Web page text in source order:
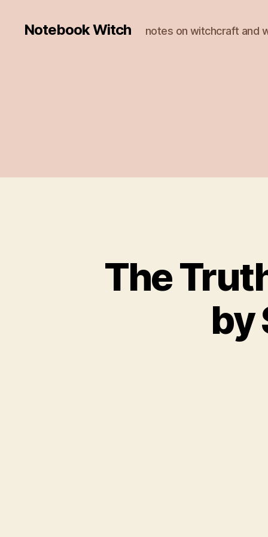
Notebook Witch notes on witchcraft and
The
by